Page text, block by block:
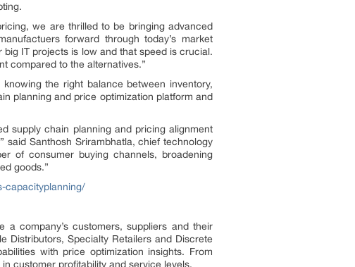
we are thrilled to be bringing advanced
forward through today’s market
IT projects is low and that speed is crucial.
compared to the alternatives.”
the right balance between inventory,
planning and price optimization platform and
supply chain planning and pricing alignment
said Santhosh Srirambhatla, chief technology
of consumer buying channels, broadening
goods.”
capacityplanning/
company’s customers, suppliers and their
Distributors, Specialty Retailers and Discrete
with price optimization insights. From
customer profitability and service levels.